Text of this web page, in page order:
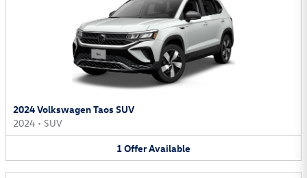
2024 Volkswagen Taos SUV
2024 • SUV
1OfferAvailable